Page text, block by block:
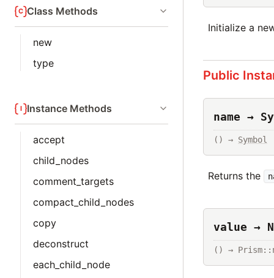
Class Methods
new
type
Instance Methods
accept
child_nodes
comment_targets
compact_child_nodes
copy
deconstruct
each_child_node
Initialize a
Public
name →
() → Symbol
Returns the
value →
() →